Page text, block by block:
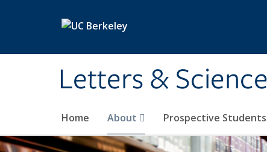
Letters & Science
Home About Prospective Students